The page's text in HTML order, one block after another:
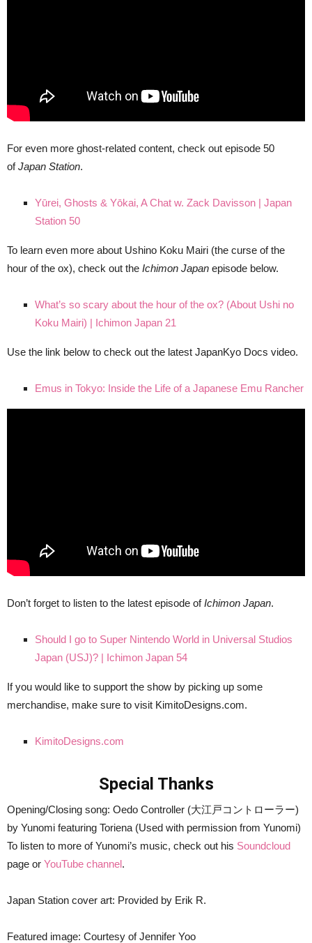
For even more ghost-related content, check out episode 50
ofJapan Station.
Yūrei, Ghosts & Yōkai, A Chat w. Zack Davisson | Japan
Station 50
To learn even more about Ushino Koku Mairi (the curse of the
hour of the ox), check out the Ichimon Japan episode below.
What’s so scary about the hour of the ox? (About Ushi no
Koku Mairi) | Ichimon Japan 21
Use the link below to check out the latest JapanKyo Docs video.
Emus in Tokyo: Inside the Life of a Japanese Emu Rancher
Don’t forget to listen to the latest episode ofIchimon Japan.
Should I go to Super Nintendo World in Universal Studios
Japan (USJ)? | Ichimon Japan 54
If you would like to support the show by picking up some
merchandise, make sure to visit KimitoDesigns.com.
KimitoDesigns.com
Special Thanks
Opening/Closing song: Oedo Controller (大江戸コントローラー)
by Yunomi featuring Toriena (Used with permission from Yunomi)
To listen to more of Yunomi’s music, check out his Soundcloud
page or YouTube channel.
Japan Station cover art: Provided by Erik R.
Featured image: Courtesy of Jennifer Yoo